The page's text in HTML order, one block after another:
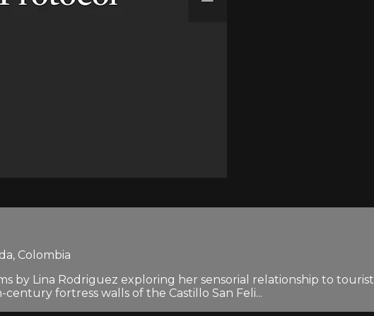
Colombia
by Lina Rodriguez exploring her sensorial relationship to
fortress walls of the Castillo San Feli...